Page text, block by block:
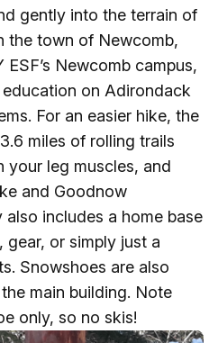
gently into the terrain of
the town of Newcomb,
Newcomb campus,
on Adirondack
For an easier hike, the
miles of rolling trails
your leg muscles, and
and Goodnow
includes a home base
or simply just a
Snowshoes are also
main building. Note
only, so no skis!